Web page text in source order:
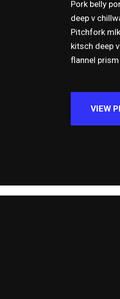
Pork belly
deep v
Pitchfork
kitsch deep
flannel
VIEW